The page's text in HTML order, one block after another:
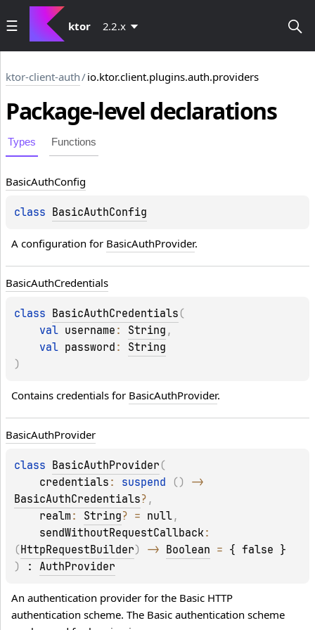
ktor 2.2.x
ktor-client-auth/io.ktor.client.plugins.auth.providers
Package-leveldeclarations
Types Functions
BasicAuthConfig
class BasicAuthConfig
A configuration for BasicAuthProvider.
BasicAuthCredentials
class BasicAuthCredentials (
val username : String ,
val password : String
)
Contains credentials for BasicAuthProvider.
BasicAuthProvider
class BasicAuthProvider (
credentials : suspend ( )
BasicAuthCredentials? ,
realm : String? = null,
sendWithoutRequestCallback
(HttpRequestBuilder) -> Boolean = { false }
)
: AuthProvider
An authentication provider for the Basic HTTP
authentication scheme. The Basic authentication scheme